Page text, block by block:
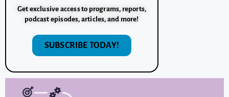
Get exclusive access to programs, reports,
podcast episodes, articles, and more!
SUBSCRIBE TODAY!